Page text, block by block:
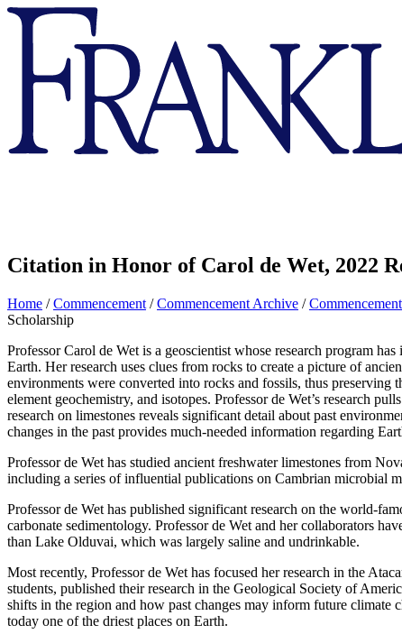
Franklin
Marshall
Citation in Honor of Carol de Wet, 2022
Home /Commencement /Commencement Archive /
Scholarship
Professor Carol de Wet is a geoscientist whose research program
Earth. Her research uses clues from rocks to create a picture of
environments were converted into rocks and fossils, thus
element geochemistry, and isotopes. Professor de Wet’s research
research on limestones reveals significant detail about past
changes in the past provides much-needed information regarding
Professor de Wet has studied ancient freshwater limestones from
including a series of influential publications on Cambrian microbial
Professor de Wet has published significant research on the world-
carbonate sedimentology. Professor de Wet and her collaborators
than Lake Olduvai, which was largely saline and undrinkable.
Most recently, Professor de Wet has focused her research in the
students, published their research in the Geological Society of
shifts in the region and how past changes may inform future climate
today one of the driest places on Earth.